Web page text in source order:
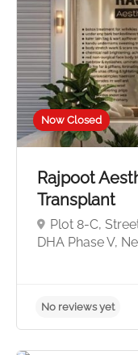
No reviews yet
Now Closed
Rajpoot
Transplant
Plot 8-C,
DHA Phase V,